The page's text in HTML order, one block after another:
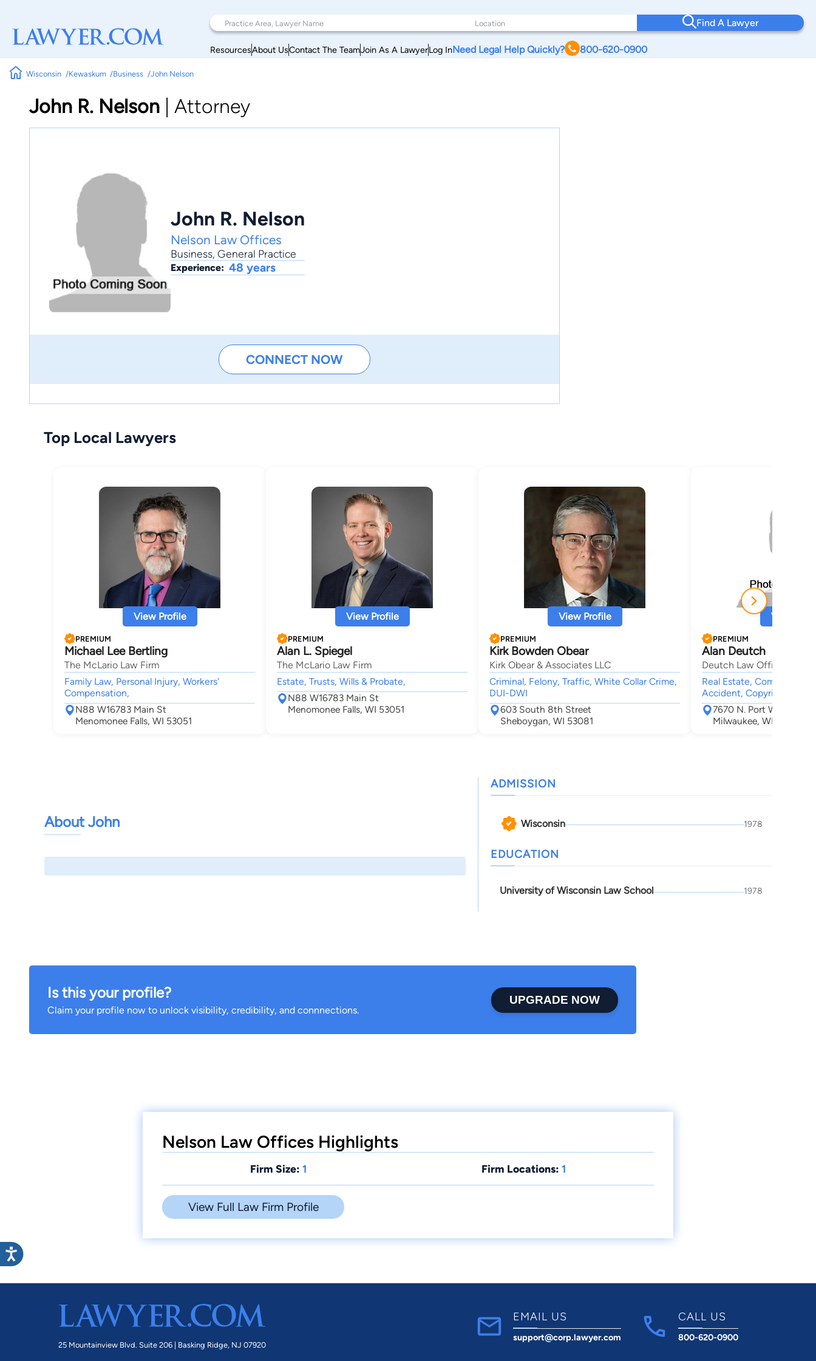
Find A Lawyer
ResourcesAbout UsContact The TeamJoin As A LawyerLog InNeed Legal Help Quickly? 800-620-0900
Wisconsin Kewaskum Business John Nelson
John R. Nelson Attorney
John R. Nelson
Nelson Law Offices
Business, General Practice
Experience: 48 years
CONNECT NOW
Top Local Lawyers
View Profile
PREMIUM
Michael Lee Bertling
The McLario Law Firm
Family Law, Personal Injury, Workers'
Compensation,
N88 W16783 Main St
Menomonee Falls, WI 53051
View Profile
PREMIUM
Alan L. Spiegel
The McLario Law Firm
Estate, Trusts, Wills & Probate,
N88 W16783 Main St
Menomonee Falls, WI 53051
View Profile
PREMIUM
Kirk Bowden Obear
Kirk Obear & Associates LLC
Criminal, Felony, Traffic, White Collar Crime,
DUI-DWI
603 South 8th Street
Sheboygan, WI 53081
View
PREMIUM
Alan Deutch
Deutch Law Offices, S.C.
Real Estate, Computer
Accident, Copyright
7670 N. Port
Milwaukee, WI 53217
About John
ADMISSION
Wisconsin 1978
EDUCATION
University of Wisconsin Law School 1978
Is this your profile?
Claim your profile now to unlock visibility, credibility, and connnections.
UPGRADE NOW
Nelson Law Offices Highlights
Firm Size: 1 Firm Locations: 1
View Full Law Firm Profile
25 Mountainview Blvd. Suite 206 | Basking Ridge, NJ 07920
EMAIL US
support@corp.lawyer.com
CALL US
800-620-0900